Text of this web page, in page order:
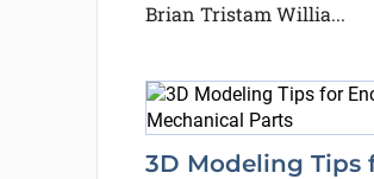
Brian Tristam Willia...
3D Modeling Tips